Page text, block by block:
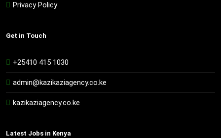
Privacy Policy
Get in Touch
+25410 415 1030
admin@kazikaziagency.co.ke
kazikaziagency.co.ke
Latest Jobs in Kenya